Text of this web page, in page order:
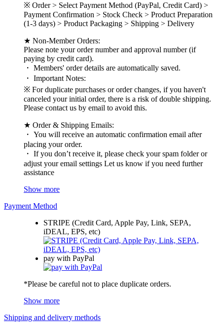
※ Order > Select Payment Method (PayPal, Credit Card) >
Payment Confirmation > Stock Check > Product Preparation
(1-3 days) > Product Packaging > Shipping > Delivery
★ Non-Member Orders:
Please note your order number and approval number (if
paying by credit card).
・ Members' order details are automatically saved.
・ Important Notes:
※ For duplicate purchases or order changes, if you haven't
canceled your initial order, there is a risk of double shipping.
Please contact us by email to avoid this.
★ Order & Shipping Emails:
・ You will receive an automatic confirmation email after
placing your order.
・ If you don’t receive it, please check your spam folder or
adjust your email settings Let us know if you need further
assistance
Show more
Payment Method
STRIPE (Credit Card, Apple Pay, Link, SEPA,
iDEAL, EPS, etc)
pay with PayPal
*Please be careful not to place duplicate orders.
Show more
Shipping and delivery methods